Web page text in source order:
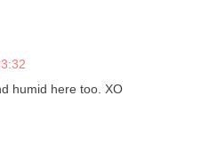
humid here too. XO